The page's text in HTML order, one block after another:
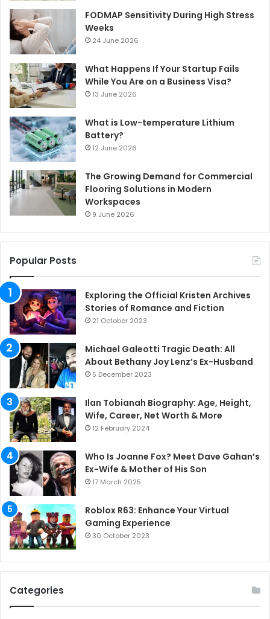
FODMAP Sensitivity During High Stress
Weeks
24 June 2026
What Happens If Your Startup Fails
While You Are on a Business Visa?
13 June 2026
What is Low-temperature Lithium
Battery?
12 June 2026
The Growing Demand for Commercial
Flooring Solutions in Modern
Workspaces
9 June 2026
Popular Posts
Exploring the Official Kristen Archives
Stories of Romance and Fiction
21 October 2023
Michael Galeotti Tragic Death: All
About Bethany Joy Lenz’s Ex-Husband
5 December 2023
Ilan Tobianah Biography: Age, Height,
Wife, Career, Net Worth & More
12 February 2024
Who Is Joanne Fox? Meet Dave Gahan’s
Ex-Wife & Mother of His Son
17 March 2025
Roblox R63: Enhance Your Virtual
Gaming Experience
30 October 2023
Categories